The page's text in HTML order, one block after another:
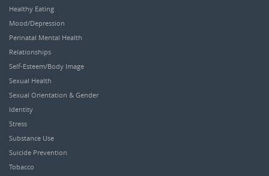
Healthy Eating
Mood/Depression
Perinatal Mental Health
Relationships
Self-Esteem/Body Image
Sexual Health
Sexual Orientation & Gender
Identity
Stress
Substance Use
Suicide Prevention
Tobacco